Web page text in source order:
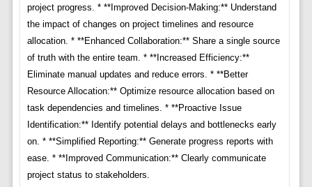
project progress. * **Improved Decision-Making:** Understand
the impact of changes on project timelines and resource
allocation. * **Enhanced Collaboration:** Share a single source
of truth with the entire team. * **Increased Efficiency:**
Eliminate manual updates and reduce errors. * **Better
Resource Allocation:** Optimize resource allocation based on
task dependencies and timelines. * **Proactive Issue
Identification:** Identify potential delays and bottlenecks early
on. * **Simplified Reporting:** Generate progress reports with
ease. * **Improved Communication:** Clearly communicate
project status to stakeholders.